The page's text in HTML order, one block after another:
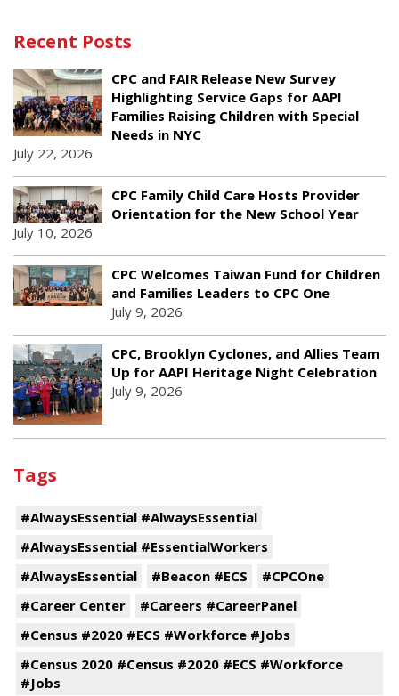
Recent Posts
CPC and FAIR Release New Survey
Highlighting Service Gaps for AAPI
Families Raising Children with Special
Needs in NYC
July 22, 2026
CPC Family Child Care Hosts Provider
Orientation for the New School Year
July 10, 2026
CPC Welcomes Taiwan Fund for Children
and Families Leaders to CPC One
July 9, 2026
CPC, Brooklyn Cyclones, and Allies Team
Up for AAPI Heritage Night Celebration
July 9, 2026
Tags
#AlwaysEssential #AlwaysEssential
#AlwaysEssential #EssentialWorkers
#AlwaysEssential
#Beacon #ECS
#CPCOne
#Career Center
#Careers #CareerPanel
#Census #2020 #ECS #Workforce #Jobs
#Census 2020 #Census #2020 #ECS #Workforce
#Jobs